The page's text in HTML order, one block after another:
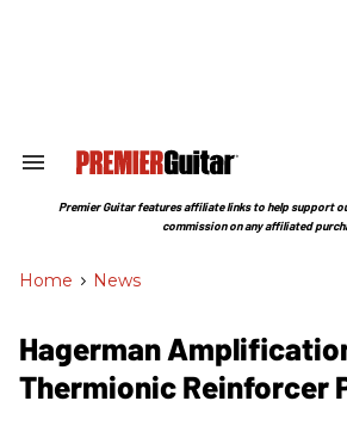
Search
Section
Premier Guitar features affiliate links to help support
commission on any affiliated
Home > News
Hagerman
Thermionic Reinforcer